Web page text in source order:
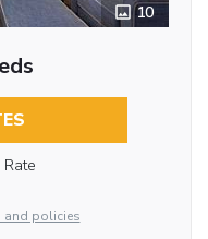
10
Rate
and policies